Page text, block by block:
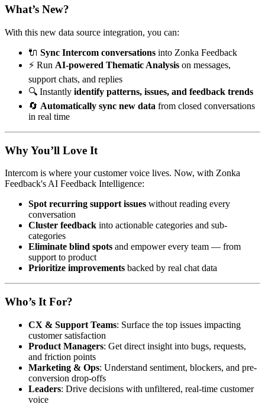
What’s New?
With this new data source integration, you can:
🔌 Sync Intercom conversations into Zonka Feedback
⚡ Run AI-powered Thematic Analysis on messages,
support chats, and replies
🔍 Instantly identify patterns, issues, and feedback trends
🔄 Automatically sync new data from closed conversations
in real time
Why You’ll Love It
Intercom is where your customer voice lives. Now, with Zonka
Feedback's AI Feedback Intelligence:
Spot recurring support issues without reading every
conversation
Cluster feedback into actionable categories and sub-
categories
Eliminate blind spots and empower every team — from
support to product
Prioritize improvements backed by real chat data
Who’s It For?
CX & Support Teams: Surface the top issues impacting
customer satisfaction
Product Managers: Get direct insight into bugs, requests,
and friction points
Marketing & Ops: Understand sentiment, blockers, and pre-
conversion drop-offs
Leaders: Drive decisions with unfiltered, real-time customer
voice